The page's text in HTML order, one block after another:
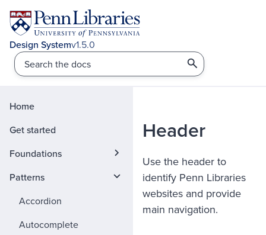
v1.5.0
Home
Get started
Foundations
Patterns
Accordion
Autocomplete
Header
Use the header to
identify Penn Libraries
websites and provide
main navigation.